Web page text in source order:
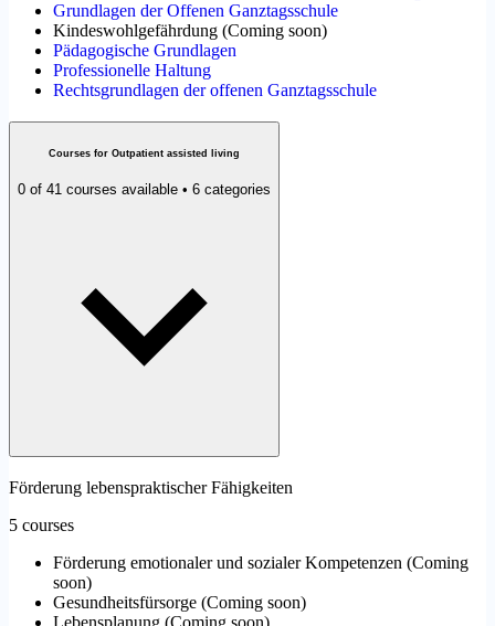
Grundlagen der Offenen Ganztagsschule
Kindeswohlgefährdung (Coming soon)
Pädagogische Grundlagen
Professionelle Haltung
Rechtsgrundlagen der offenen Ganztagsschule
Courses for Outpatient assisted living
0 of 41 courses available • 6 categories
Förderung lebenspraktischer Fähigkeiten
5 courses
Förderung emotionaler und sozialer Kompetenzen (Coming
soon)
Gesundheitsfürsorge (Coming soon)
Lebensplanung (Coming soon)